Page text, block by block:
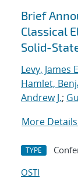
Brief
Classical
Solid-
Levy, James
Hamlet,
Andrew J.;
More Details
TYPE
OSTI